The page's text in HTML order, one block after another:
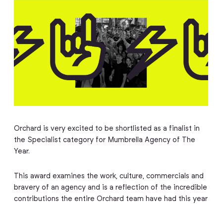
Orchard is very excited to be shortlisted as a finalist in
the Specialist category for Mumbrella Agency of The
Year.
This award examines the work, culture, commercials and
bravery of an agency and is a reflection of the incredible
contributions the entire Orchard team have had this year